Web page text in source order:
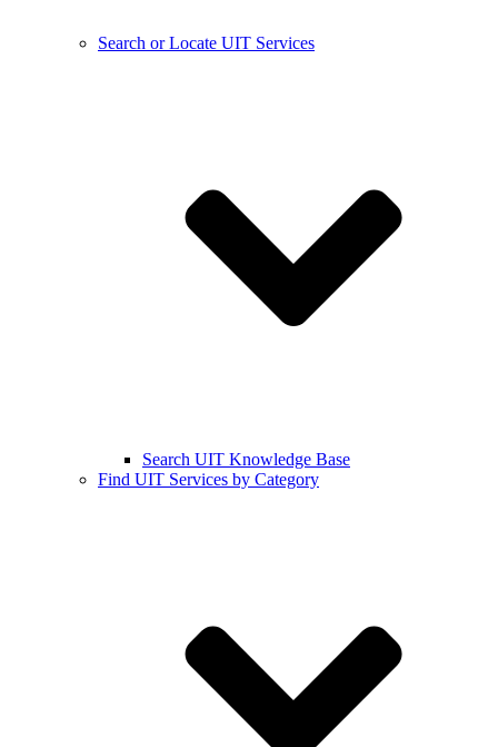
Search or Locate UIT Services
Search UIT Knowledge Base
Find UIT Services by Category